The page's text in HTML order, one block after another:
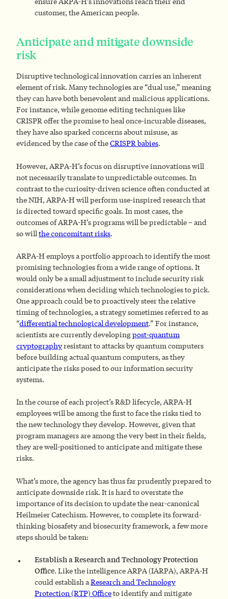
customer, the American people.
Anticipate and mitigate downside
risk
Disruptive technological innovation carries an inherent
element of risk. Many technologies are “dual use,” meaning
they can have both benevolent and malicious applications.
For instance, while genome editing techniques like
CRISPR offer the promise to heal once-incurable diseases,
they have also sparked concerns about misuse, as
evidenced by the case of theCRISPR babies.
However, ARPA-H’s focus on disruptive innovations will
not necessarily translate to unpredictable outcomes. In
contrast to the curiosity-driven science often conducted at
the NIH, ARPA-H will perform use-inspired research that
is directed toward specific goals. In most cases, the
outcomes of ARPA-H’s programs will be predictable – and
so will the concomitant risks.
ARPA-H employs a portfolio approach to identify the most
promising technologies from a wide range of options. It
would only be a small adjustment to include security risk
considerations when deciding which technologies to pick.
One approach could be to proactively steer the relative
timing of technologies, a strategy sometimes referred to as
“differential technological development.” For instance,
scientists are currently developingpost-quantum
cryptographyresistant to attacks by quantum computers
before building actual quantum computers, as they
anticipate the risks posed to our information security
systems.
In the course of each project’s R&D lifecycle, ARPA-H
employees will be among the first to face the risks tied to
the new technology they develop. However, given that
program managers are among the very best in their fields,
they are well-positioned to anticipate and mitigate these
risks.
What’s more, the agency has thus far prudently prepared to
anticipate downside risk. It is hard to overstate the
importance of its decision to update the near-canonical
Heilmeier Catechism. However, to complete its forward-
thinking biosafety and biosecurity framework, a few more
steps should be taken:
Establish a Research and Technology Protection
Office. Like the intelligence ARPA (IARPA), ARPA-H
could establish aResearch and Technology
Protection (RTP) Officeto identify and mitigate